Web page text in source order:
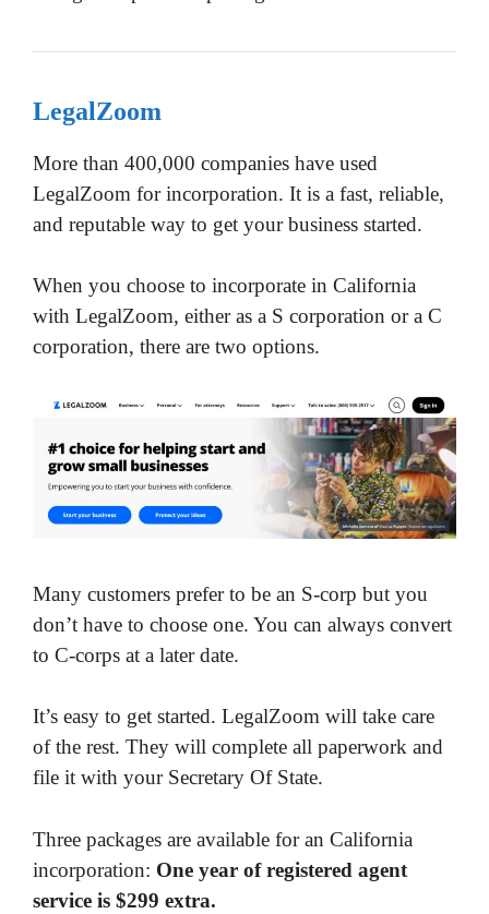
LegalZoom
More than 400,000 companies have used
LegalZoom for incorporation. It is a fast, reliable,
and reputable way to get your business started.
When you choose to incorporate in California
with LegalZoom, either as a S corporation or a C
corporation, there are two options.
Many customers prefer to be an S-corp but you
don’t have to choose one. You can always convert
to C-corps at a later date.
It’s easy to get started. LegalZoom will take care
of the rest. They will complete all paperwork and
file it with your Secretary Of State.
Three packages are available for an California
incorporation: One year of registered agent
service is $299 extra.